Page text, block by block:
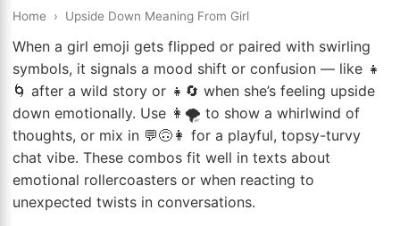
Home › Upside Down Meaning From Girl
When a girl emoji gets flipped or paired with swirling
symbols, it signals a mood shift or confusion — like 👧
🌀 after a wild story or 👧🔄 when she’s feeling upside
down emotionally. Use 👩🌪️ to show a whirlwind of
thoughts, or mix in 💬🙃👩 for a playful, topsy-turvy
chat vibe. These combos fit well in texts about
emotional rollercoasters or when reacting to
unexpected twists in conversations.